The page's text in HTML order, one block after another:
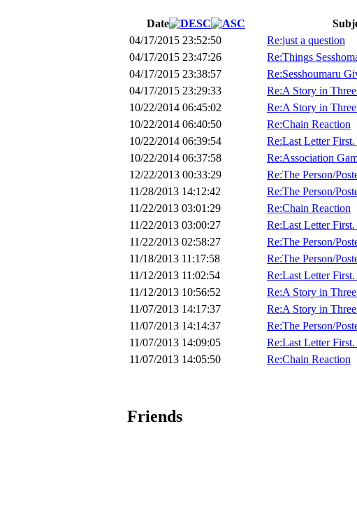
Date
04/17/2015 23:52:50
Re:just a question
04/17/2015 23:47:26
Re:Things
04/17/2015 23:38:57
Re:Sesshoumaru
04/17/2015 23:29:33
Re:A Story in
10/22/2014 06:45:02
Re:A Story in
10/22/2014 06:40:50
Re:Chain Reaction
10/22/2014 06:39:54
Re:Last Letter
10/22/2014 06:37:58
Re:Association
12/22/2013 00:33:29
Re:The Person/
11/28/2013 14:12:42
Re:The Person/
11/22/2013 03:01:29
Re:Chain Reaction
11/22/2013 03:00:27
Re:Last Letter
11/22/2013 02:58:27
Re:The Person/
11/18/2013 11:17:58
Re:The Person/
11/12/2013 11:02:54
Re:Last Letter
11/12/2013 10:56:52
Re:A Story in
11/07/2013 14:17:37
Re:A Story in
11/07/2013 14:14:37
Re:The Person/
11/07/2013 14:09:05
Re:Last Letter
11/07/2013 14:05:50
Re:Chain Reaction
Friends